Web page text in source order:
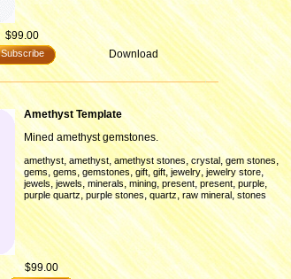
$99.00
Subscribe Download
Amethyst Template
Mined amethyst gemstones.
amethyst, amethyst,amethyst stones, crystal, gem stones,
gems, gems,gemstones,gift, gift, jewelry, jewelry store,
jewels,jewels, minerals,mining, present, present,purple,
purple quartz, purple stones, quartz,raw mineral, stones
$99.00